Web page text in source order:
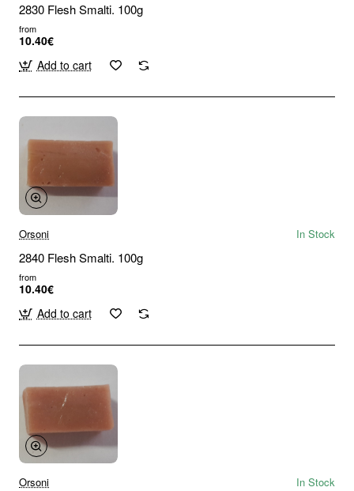
2830 Flesh Smalti. 100g
from
10.40€
Add to cart
Orsoni In Stock
2840 Flesh Smalti. 100g
from
10.40€
Add to cart
Orsoni In Stock